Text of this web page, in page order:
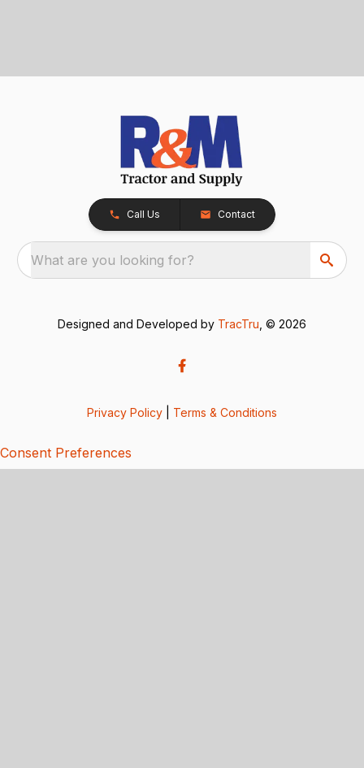
Call Us Contact
What are you looking for?
Designed and Developed by TracTru , © 2026
Privacy Policy Terms & Conditions
Consent Preferences